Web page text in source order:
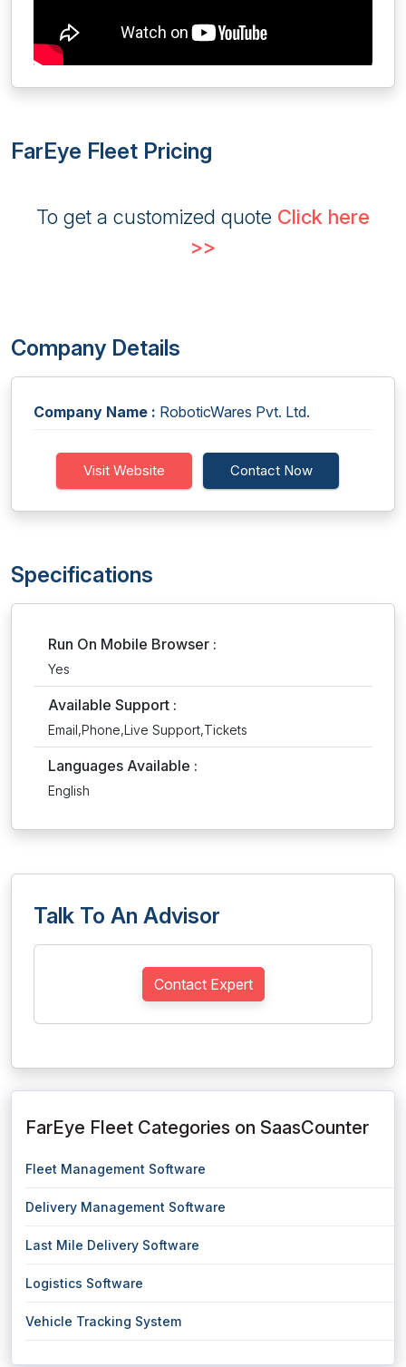
FarEye Fleet Pricing
To get a customized quote Click here
>>
Company Details
Company Name : RoboticWares Pvt. Ltd.
Visit Website Contact Now
Specifications
Run On Mobile Browser :
Yes
Available Support :
Email,Phone,Live Support,Tickets
Languages Available :
English
Talk To An Advisor
Contact Expert
FarEye Fleet Categories on SaasCounter
Fleet Management Software
Delivery Management Software
Last Mile Delivery Software
Logistics Software
Vehicle Tracking System